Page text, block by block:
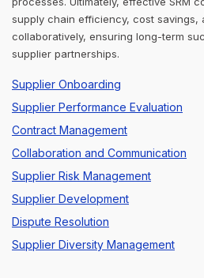
supply chain efficiency, cost savings,
collaboratively, ensuring long-term
supplier partnerships.
Supplier Onboarding
Supplier Performance Evaluation
Contract Management
Collaboration and Communication
Supplier Risk Management
Supplier Development
Dispute Resolution
Supplier Diversity Management